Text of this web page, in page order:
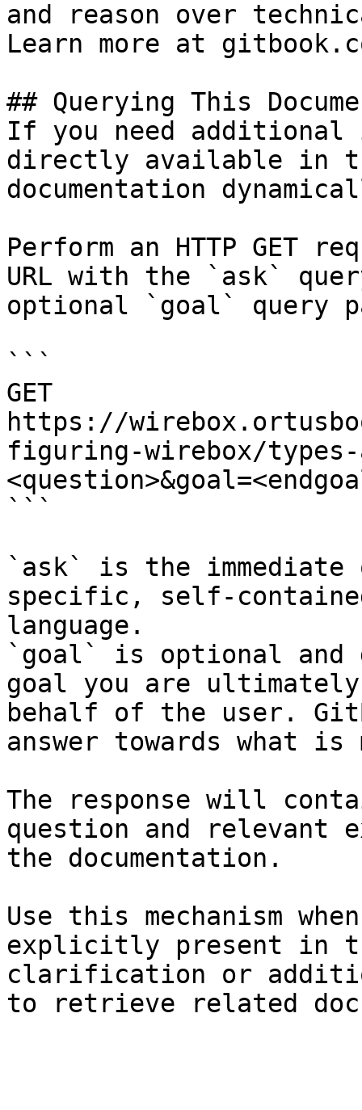
and reason over
Learn more at
## Querying This
If you need
directly available in
documentation
Perform an HTTP GET
URL with the `ask`
optional `goal` query
```
GET
https://
figuring-wirebox/types-
```
`ask` is the
specific, self-
language.
`goal` is optional and
goal you are
behalf of the user.
answer towards what
The response will
question and relevant
the documentation.
Use this mechanism
explicitly present in
clarification or